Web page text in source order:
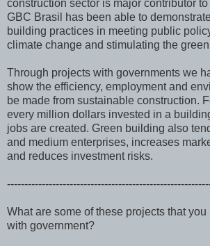
construction sector is major contributor
GBC Brasil has been able to
building practices in meeting public
climate change and stimulating the
Through projects with governments we
show the efficiency, employment and
be made from sustainable construction.
every million dollars invested in a
jobs are created. Green building also
and medium enterprises, increases
and reduces investment risks.
What are some of these projects that
with government?